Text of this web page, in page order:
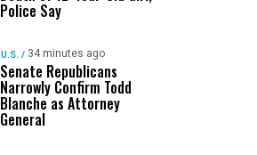
Police Say
U.S. / 34 minutes ago
Senate Republicans
Narrowly Confirm Todd
Blanche as Attorney
General